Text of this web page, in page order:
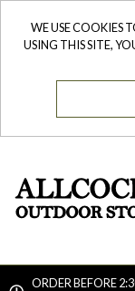
WE USE COOKIES
USING THIS SITE,
ORDER BEFORE